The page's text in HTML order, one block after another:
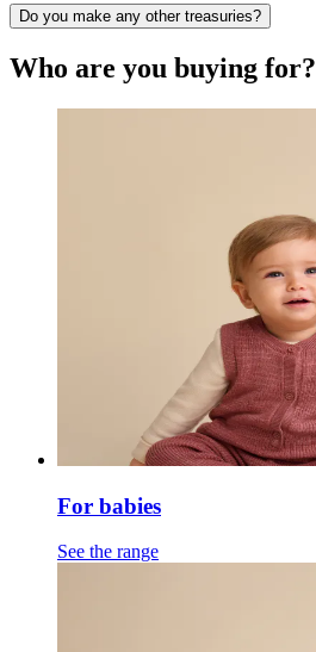
Do you make any other treasuries?
Who are you buying for?
For babies
See the range